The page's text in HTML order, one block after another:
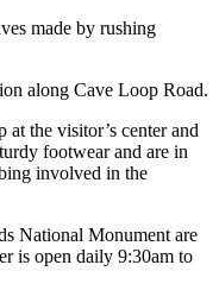
made by rushing
along Cave Loop Road.
at the visitor’s center and
footwear and are in
involved in the
National Monument are
is open daily 9:30am to